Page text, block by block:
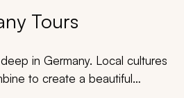
Tours
in Germany. Local cultures
to create a beautiful